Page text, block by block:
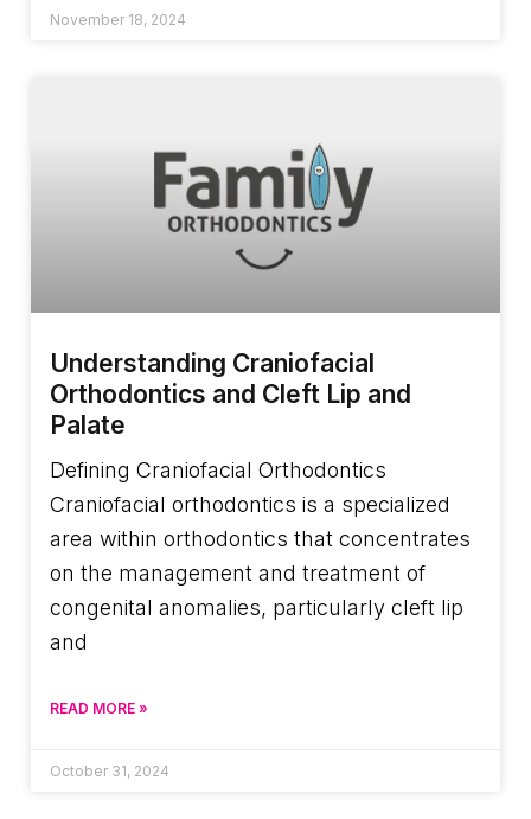
November 18, 2024
Understanding Craniofacial
Orthodontics and Cleft Lip and
Palate
Defining Craniofacial Orthodontics
Craniofacial orthodontics is a specialized
area within orthodontics that concentrates
on the management and treatment of
congenital anomalies, particularly cleft lip
and
READ MORE »
October 31, 2024